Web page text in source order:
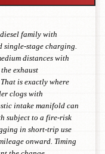
family with
single-stage charging.
distances with
exhaust
is exactly where
clogs with
intake manifold can
subject to a fire-risk
in short-trip use
onward. Timing